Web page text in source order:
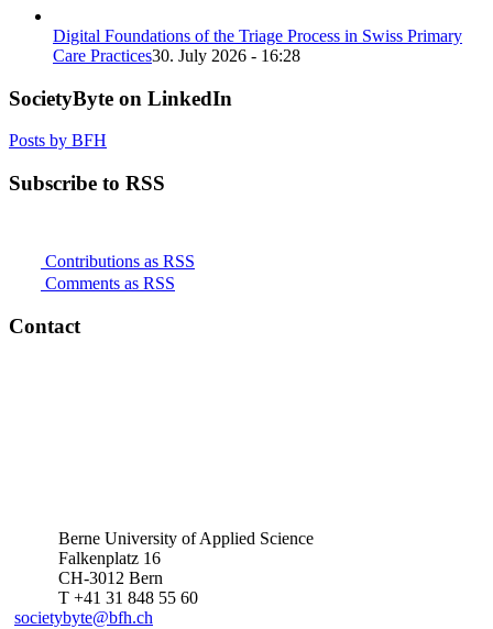
Digital Foundations of the Triage Process in Swiss Primary
Care Practices30. July 2026 - 16:28
SocietyByte on LinkedIn
Posts by BFH
Subscribe to RSS
Contributions as RSS
Comments as RSS
Contact
Berne University of Applied Science
Falkenplatz 16
CH-3012 Bern
T +41 31 848 55 60
societybyte@bfh.ch